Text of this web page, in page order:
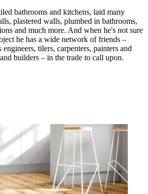
bathrooms and kitchens, laid many
plastered walls, plumbed in bathrooms,
and much more. And when he's not sure
he has a wide network of friends –
tilers, carpenters, painters and
builders – in the trade to call upon.